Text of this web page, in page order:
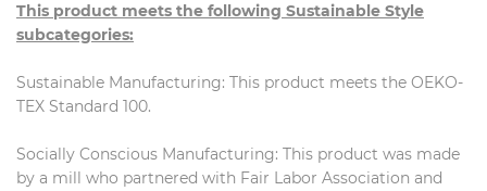
This product meets the following Sustainable Style
subcategories:
Sustainable Manufacturing: This product meets the OEKO-
TEX Standard 100.
Socially Conscious Manufacturing: This product was made
by a mill who partnered with Fair Labor Association and